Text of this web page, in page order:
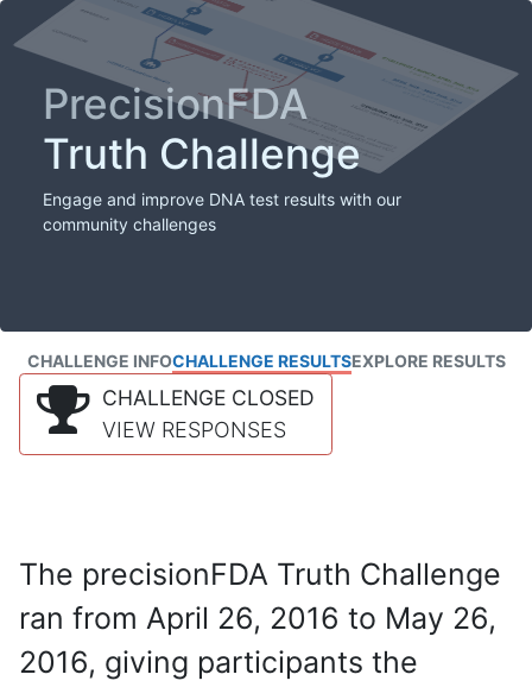
PrecisionFDA
Truth Challenge
Engage and improve DNA test results with our
community challenges
CHALLENGE INFOCHALLENGE RESULTSEXPLORE RESULTS
CHALLENGE CLOSED
VIEW RESPONSES
The precisionFDA Truth Challenge
ran from April 26, 2016 to May 26,
2016, giving participants the